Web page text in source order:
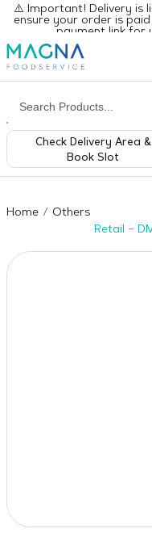
⚠️ Important! Delivery is
ensure your order is
payment link for
Check Delivery Area &
Book Slot
Home
Others
Retail –